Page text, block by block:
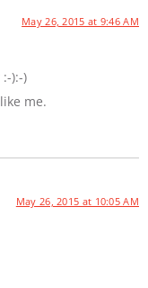
May 26, 2015 at 9:46 AM
):-)
me.
May 26, 2015 at 10:05 AM